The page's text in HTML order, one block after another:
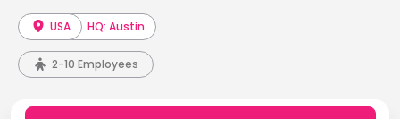
USA HQ: Austin
2-10 Employees